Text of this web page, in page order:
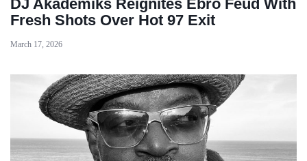
DJ Akademiks Reignites Ebro Feud With
Fresh Shots Over Hot 97 Exit
March 17, 2026